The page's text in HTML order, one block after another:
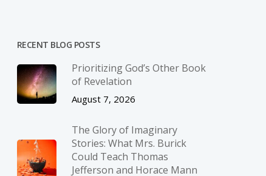
RECENT BLOG POSTS
Prioritizing God’s Other Book
of Revelation
August 7, 2026
The Glory of Imaginary
Stories: What Mrs. Burick
Could Teach Thomas
Jefferson and Horace Mann